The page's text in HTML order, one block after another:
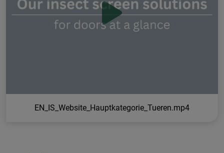
EN_IS_Website_Hauptkategorie_Tueren.mp4